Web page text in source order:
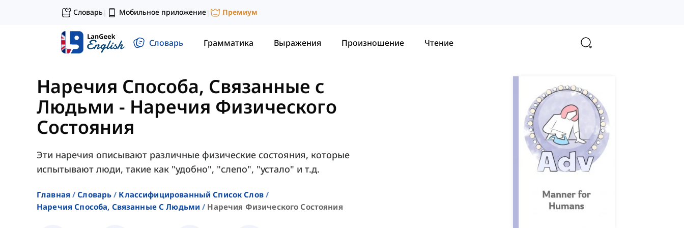
Словарь| Мобильное приложение| Премиум
Словарь Грамматика Выражения Произношение Чтение
Наречия Способа, Связанные с
Людьми - Наречия Физического
Состояния
Эти наречия описывают различные физические состояния, которые
испытывают люди, такие как "удобно", "слепо", "устало" и т.д.
Главная Словарь
Классифицированный Список Слов
Наречия Способа, Связанные С Людьми
Наречия Физического Состояния